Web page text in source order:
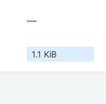
—
1.1 KiB